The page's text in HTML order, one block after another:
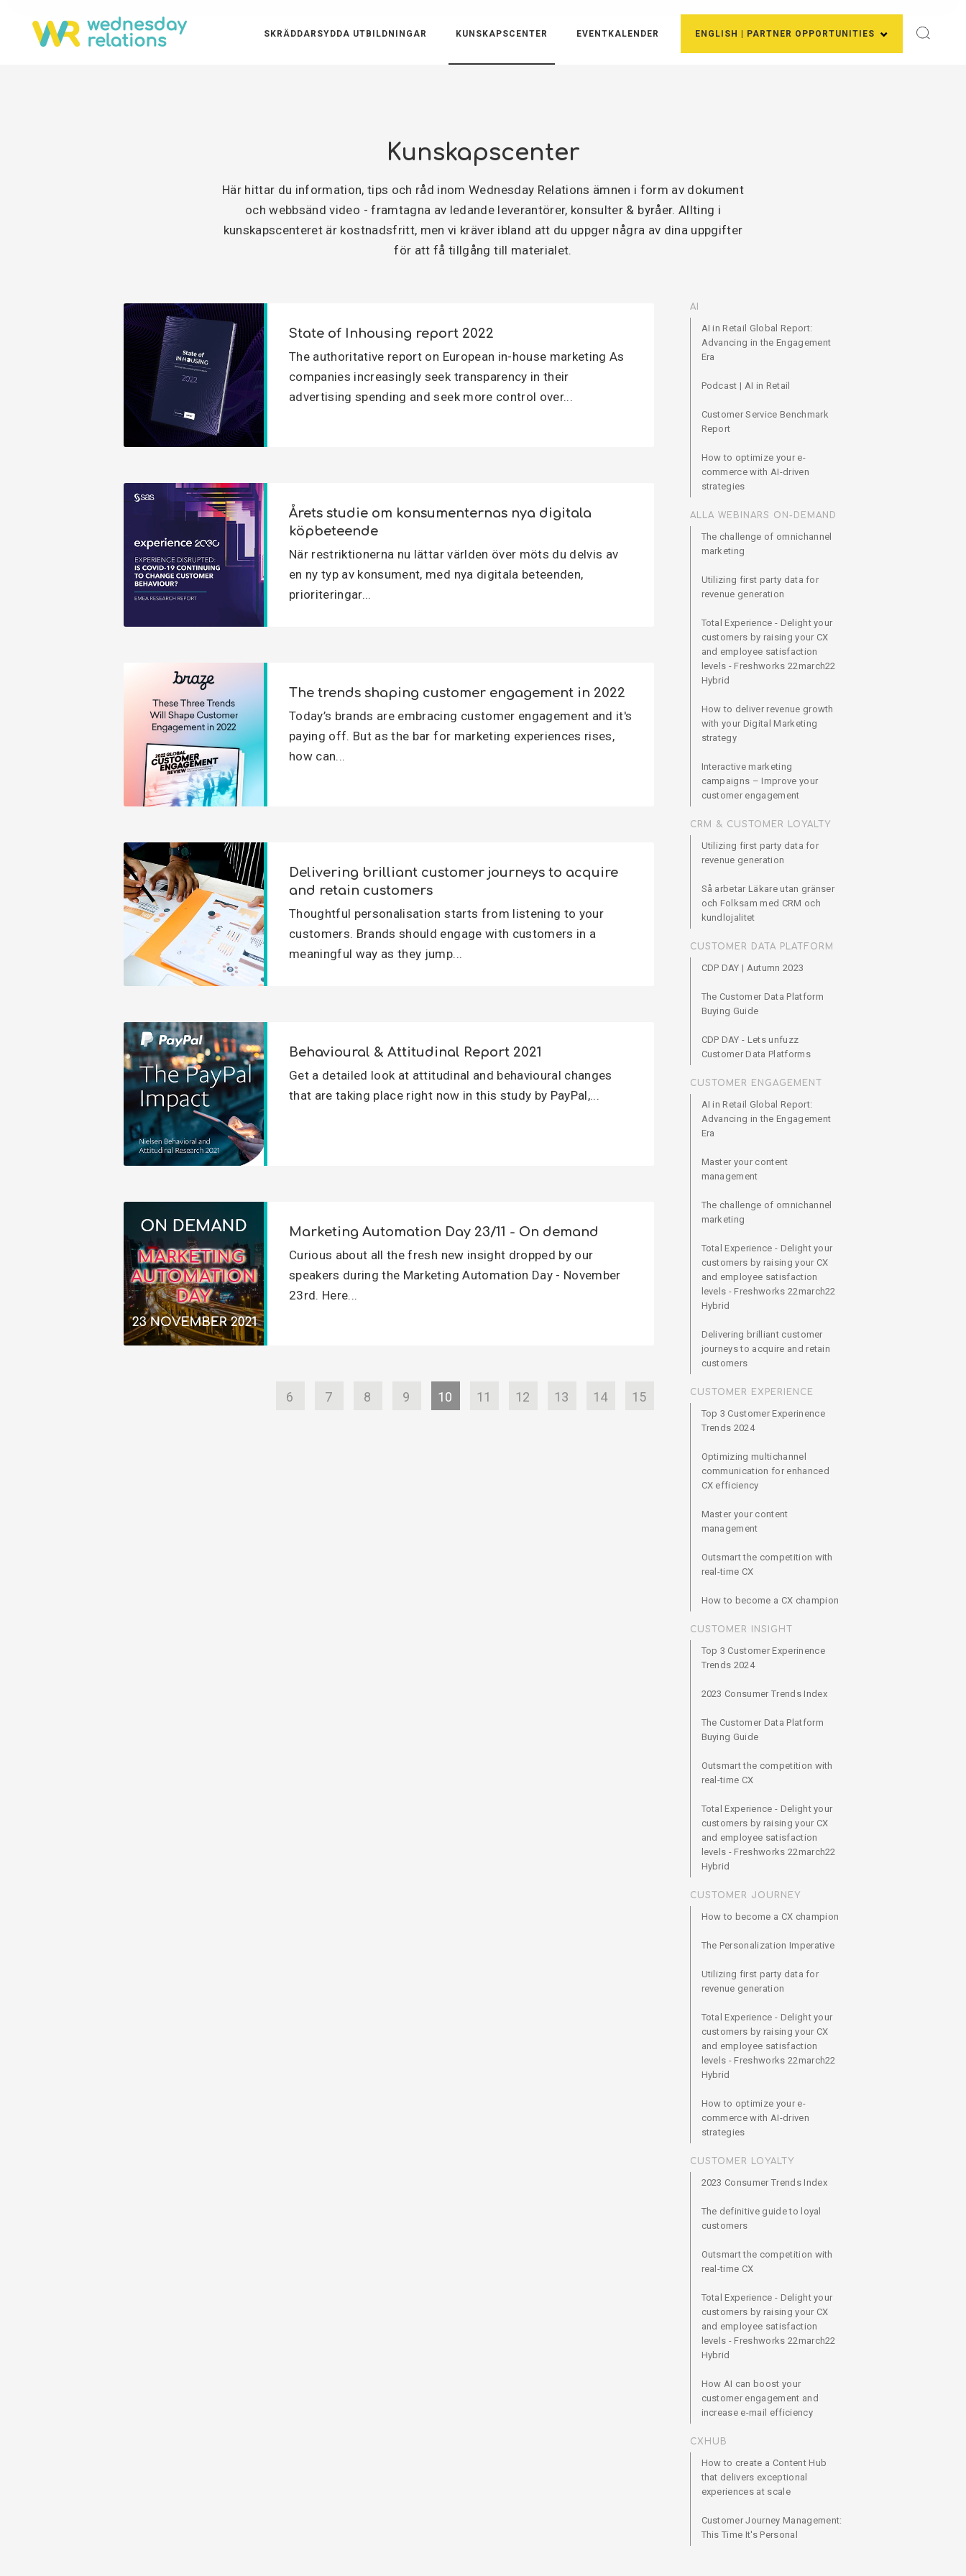
SKRÄDDARSYDDA UTBILDNINGAR KUNSKAPSCENTER EVENTKALENDER ENGLISH | PARTNER OPPORTUNITIES
Kunskapscenter
Här hittar du information, tips och råd inom Wednesday Relations ämnen i form av dokument
och webbsänd video - framtagna av ledande leverantörer, konsulter & byråer. Allting i
kunskapscenteret är kostnadsfritt, men vi kräver ibland att du uppger några av dina uppgifter
för att få tillgång till materialet.
State of Inhousing report 2022
The authoritative report on European in-house marketing As
companies increasingly seek transparency in their
advertising spending and seek more control over...
Årets studie om konsumenternas nya digitala
köpbeteende
När restriktionerna nu lättar världen över möts du delvis av
en ny typ av konsument, med nya digitala beteenden,
prioriteringar...
The trends shaping customer engagement in 2022
Today’s brands are embracing customer engagement and it's
paying off. But as the bar for marketing experiences rises,
how can...
Delivering brilliant customer journeys to acquire
and retain customers
Thoughtful personalisation starts from listening to your
customers. Brands should engage with customers in a
meaningful way as they jump...
Behavioural & Attitudinal Report 2021
Get a detailed look at attitudinal and behavioural changes
that are taking place right now in this study by PayPal,...
Marketing Automation Day 23/11 - On demand
Curious about all the fresh new insight dropped by our
speakers during the Marketing Automation Day - November
23rd. Here...
6 7 8 9 10 11 12 13 14 15
AI
AI in Retail Global Report:
Advancing in the Engagement
Era
Podcast | AI in Retail
Customer Service Benchmark
Report
How to optimize your e-
commerce with AI-driven
strategies
ALLA WEBINARS ON-DEMAND
The challenge of omnichannel
marketing
Utilizing first party data for
revenue generation
Total Experience - Delight your
customers by raising your CX
and employee satisfaction
levels - Freshworks 22march22
Hybrid
How to deliver revenue growth
with your Digital Marketing
strategy
Interactive marketing
campaigns – Improve your
customer engagement
CRM & CUSTOMER LOYALTY
Utilizing first party data for
revenue generation
Så arbetar Läkare utan gränser
och Folksam med CRM och
kundlojalitet
CUSTOMER DATA PLATFORM
CDP DAY | Autumn 2023
The Customer Data Platform
Buying Guide
CDP DAY - Lets unfuzz
Customer Data Platforms
CUSTOMER ENGAGEMENT
AI in Retail Global Report:
Advancing in the Engagement
Era
Master your content
management
The challenge of omnichannel
marketing
Total Experience - Delight your
customers by raising your CX
and employee satisfaction
levels - Freshworks 22march22
Hybrid
Delivering brilliant customer
journeys to acquire and retain
customers
CUSTOMER EXPERIENCE
Top 3 Customer Experinence
Trends 2024
Optimizing multichannel
communication for enhanced
CX efficiency
Master your content
management
Outsmart the competition with
real-time CX
How to become a CX champion
CUSTOMER INSIGHT
Top 3 Customer Experinence
Trends 2024
2023 Consumer Trends Index
The Customer Data Platform
Buying Guide
Outsmart the competition with
real-time CX
Total Experience - Delight your
customers by raising your CX
and employee satisfaction
levels - Freshworks 22march22
Hybrid
CUSTOMER JOURNEY
How to become a CX champion
The Personalization Imperative
Utilizing first party data for
revenue generation
Total Experience - Delight your
customers by raising your CX
and employee satisfaction
levels - Freshworks 22march22
Hybrid
How to optimize your e-
commerce with AI-driven
strategies
CUSTOMER LOYALTY
2023 Consumer Trends Index
The definitive guide to loyal
customers
Outsmart the competition with
real-time CX
Total Experience - Delight your
customers by raising your CX
and employee satisfaction
levels - Freshworks 22march22
Hybrid
How AI can boost your
customer engagement and
increase e-mail efficiency
CXHUB
How to create a Content Hub
that delivers exceptional
experiences at scale
Customer Journey Management:
This Time It's Personal